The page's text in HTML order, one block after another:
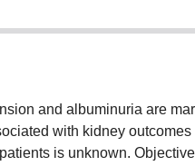
and albuminuria are
with kidney
is unknown.